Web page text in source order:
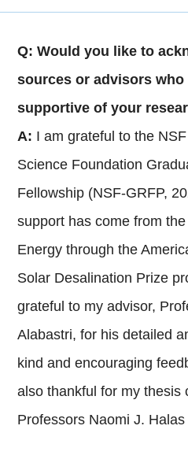
Q: Would you like to
sources or advisors
supportive of your
A: I am grateful to the
Science Foundation
Fellowship (NSF-GRFP,
support has come from
Energy through the
Solar Desalination Prize
grateful to my advisor,
Alabastri, for his detailed
kind and encouraging
also thankful for my thesis
Professors Naomi J.